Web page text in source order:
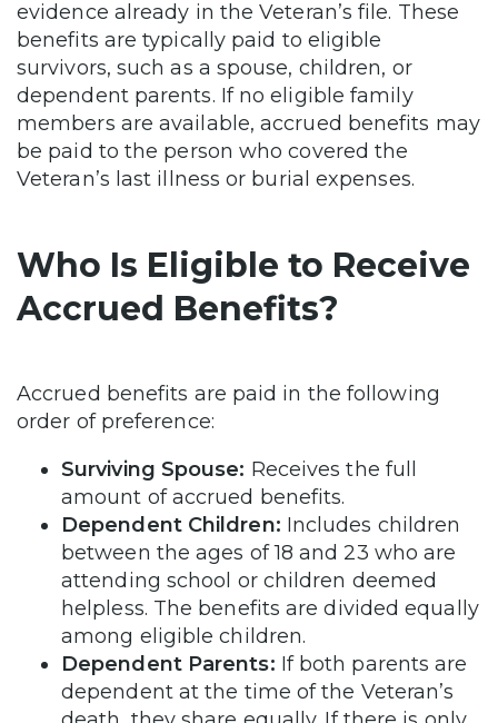
evidence already in the Veteran’s file. These
benefits are typically paid to eligible
survivors, such as a spouse, children, or
dependent parents. If no eligible family
members are available, accrued benefits may
be paid to the person who covered the
Veteran’s last illness or burial expenses.
Who Is Eligible to Receive
Accrued Benefits?
Accrued benefits are paid in the following
order of preference:
Surviving Spouse: Receives the full
amount of accrued benefits.
Dependent Children: Includes children
between the ages of 18 and 23 who are
attending school or children deemed
helpless. The benefits are divided equally
among eligible children.
Dependent Parents: If both parents are
dependent at the time of the Veteran’s